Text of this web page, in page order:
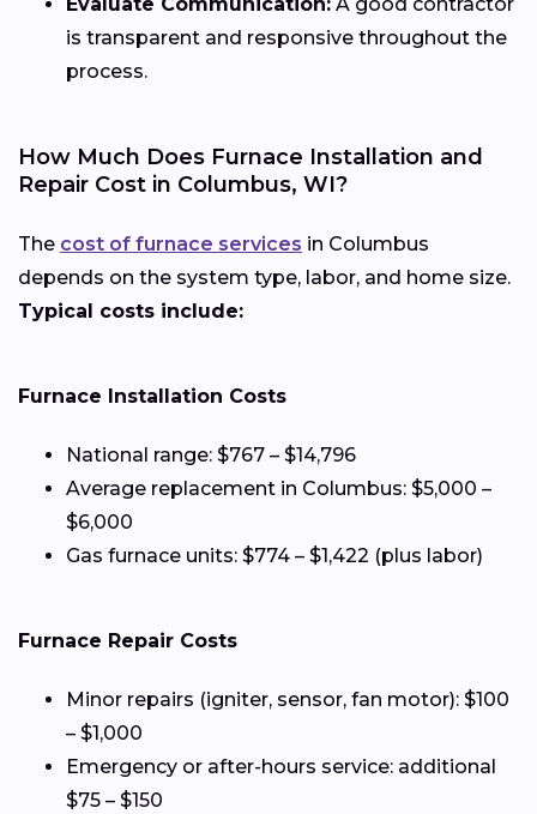
is transparent and responsive throughout the
process.
How Much Does Furnace Installation and
Repair Cost in Columbus, WI?
The cost of furnace services in Columbus
depends on the system type, labor, and home size.
Typical costs include:
Furnace Installation Costs
National range: $767 – $14,796
Average replacement in Columbus: $5,000 –
$6,000
Gas furnace units: $774 – $1,422 (plus labor)
Furnace Repair Costs
Minor repairs (igniter, sensor, fan motor): $100
– $1,000
Emergency or after-hours service: additional
$75 – $150